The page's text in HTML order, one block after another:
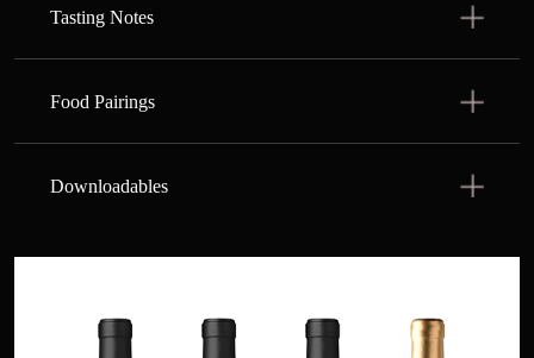
Tasting Notes
Food Pairings
Downloadables